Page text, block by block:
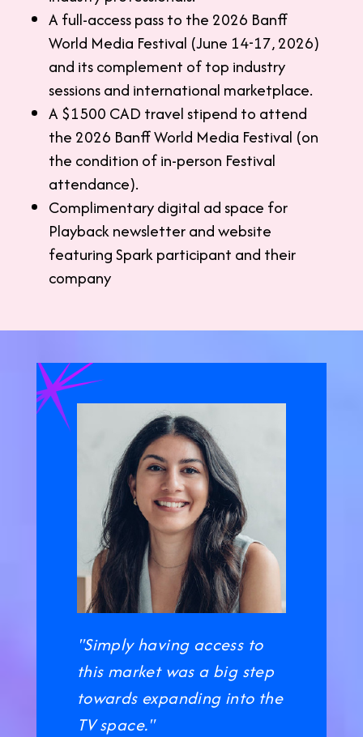
A full-access pass to the 2026 Banff
World Media Festival (June 14-17, 2026)
and its complement of top industry
sessions and international marketplace.
A $1500 CAD travel stipend to attend
the 2026 Banff World Media Festival (on
the condition of in-person Festival
attendance).
Complimentary digital ad space for
Playback newsletter and website
featuring Spark participant and their
company
"Simply having access to
this market was a big step
towards expanding into the
TV space."